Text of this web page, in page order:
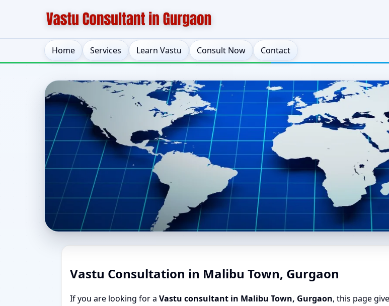
Home Services Learn Vastu Consult Now Contact
Vastu Consultation in Malibu Town, Gurgaon
If you are looking for a Vastu consultant in Malibu Town, Gurgaon, this page